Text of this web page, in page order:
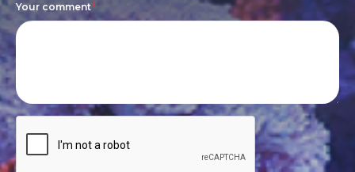
Your comment*